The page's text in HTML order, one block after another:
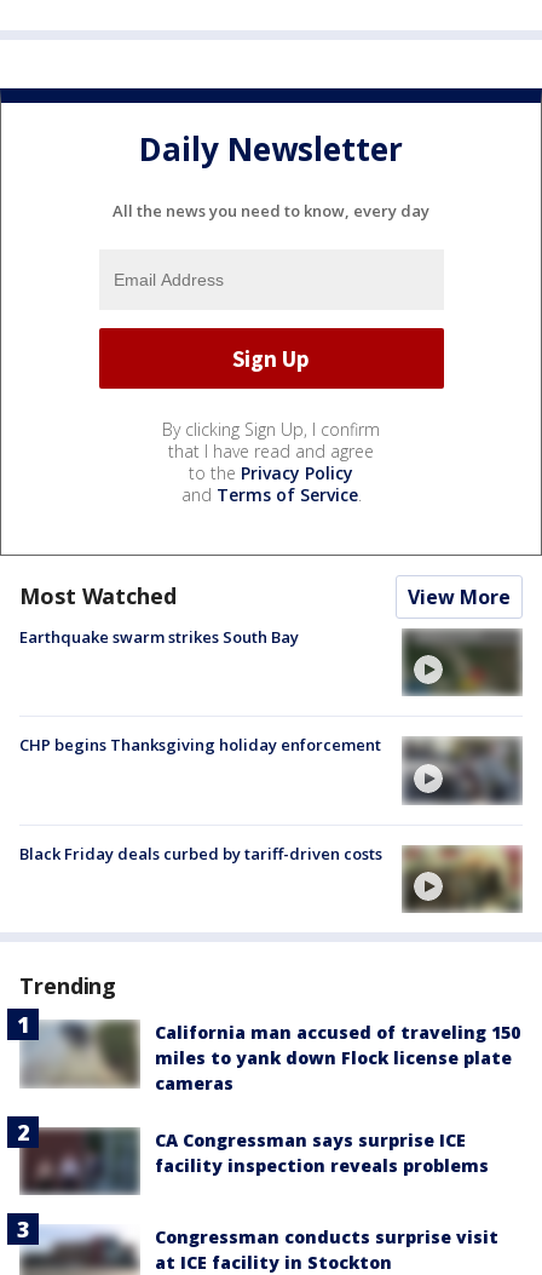
Daily Newsletter
All the news you need to know, every day
By clicking Sign Up, I confirm
that I have read and agree
to the Privacy Policy
and Terms of Service.
Most Watched View More
Earthquake swarm strikes South Bay
CHP begins Thanksgiving holiday enforcement
Black Friday deals curbed by tariff-driven costs
Trending
California man accused of traveling 150
miles to yank down Flock license plate
cameras
CA Congressman says surprise ICE
facility inspection reveals problems
Congressman conducts surprise visit
at ICE facility in Stockton